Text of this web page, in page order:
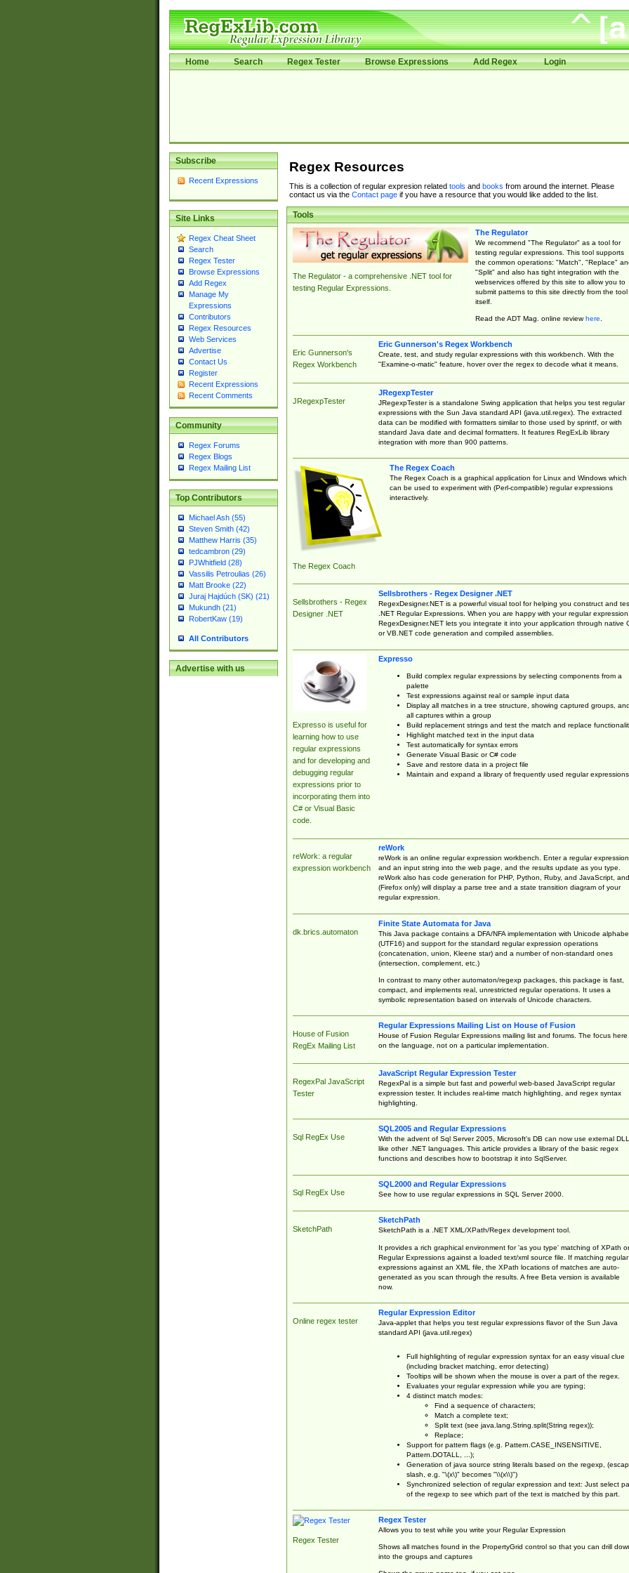
Home Search Regex Tester Browse Expressions Add Regex Login
Subscribe
Recent Expressions
Site Links
Regex Cheat Sheet
Search
Regex Tester
Browse Expressions
Add Regex
Manage My
Expressions
Contributors
Regex Resources
Web Services
Advertise
Contact Us
Register
Recent Expressions
Recent Comments
Community
Regex Forums
Regex Blogs
Regex Mailing List
Top Contributors
Michael Ash (55)
Steven Smith (42)
Matthew Harris (35)
tedcambron (29)
PJWhitfield (28)
Vassilis Petroulias (26)
Matt Brooke (22)
Juraj Hajdúch (SK) (21)
Mukundh (21)
RobertKaw (19)
All Contributors
Advertise with us
Regex Resources
This is a collection of regular expresion related tools and books from around the internet. Please
contact us via the Contact pageif you have a resource that you would like added to the list.
Tools
The Regulator - a comprehensive .NET tool for
testing Regular Expressions.
The Regulator
We recommend "The Regulator" as a tool for
testing regular expressions. This tool supports
the common operations: "Match", "Replace"
"Split" and also has tight integration with the
webservices offered by this site to allow you to
submit patterns to this site directly from the tool
itself.
Read the ADT Mag. online reviewhere.
Eric Gunnerson's
Regex Workbench
Eric Gunnerson's Regex Workbench
Create, test, and study regular expressions with this workbench. With the
"Examine-o-matic" feature, hover over the regex to decode what it means.
JRegexpTester
JRegexpTester
JRegexpTester is a standalone Swing application that helps you test regular
expressions with the Sun Java standard API (java.util.regex). The extracted
data can be modified with formatters similar to those used by sprintf, or with
standard Java date and decimal formatters. It features RegExLib library
integration with more than 900 patterns.
The Regex Coach
The Regex Coach
The Regex Coach is a graphical application for Linux and Windows which
can be used to experiment with (Perl-compatible) regular expressions
interactively.
Sellsbrothers - Regex
Designer .NET
Sellsbrothers - Regex Designer .NET
RegexDesigner.NET is a powerful visual tool for helping you construct and
.NET Regular Expressions. When you are happy with your regular expression,
RegexDesigner.NET lets you integrate it into your application through native
or VB.NET code generation and compiled assemblies.
Expresso is useful for
learning how to use
regular expressions
and for developing and
debugging regular
expressions prior to
incorporating them into
C# or Visual Basic
code.
Expresso
Build complex regular expressions by selecting components from a
palette
Test expressions against real or sample input data
Display all matches in a tree structure, showing captured groups, and
all captures within a group
Build replacement strings and test the match and replace
Highlight matched text in the input data
Test automatically for syntax errors
Generate Visual Basic or C# code
Save and restore data in a project file
Maintain and expand a library of frequently used regular expressions
reWork: a regular
expression workbench
reWork
reWork is an online regular expression workbench. Enter a regular expression
and an input string into the web page, and the results update as you type.
reWork also has code generation for PHP, Python, Ruby, and JavaScript, and
(Firefox only) will display a parse tree and a state transition diagram of your
regular expression.
dk.brics.automaton
Finite State Automata for Java
This Java package contains a DFA/NFA implementation with Unicode
(UTF16) and support for the standard regular expression operations
(concatenation, union, Kleene star) and a number of non-standard ones
(intersection, complement, etc.)
In contrast to many other automaton/regexp packages, this package is fast,
compact, and implements real, unrestricted regular operations. It uses a
symbolic representation based on intervals of Unicode characters.
House of Fusion
RegEx Mailing List
Regular Expressions Mailing List on House of Fusion
House of Fusion Regular Expressions mailing list and forums. The focus here
on the language, not on a particular implementation.
RegexPal JavaScript
Tester
JavaScript Regular Expression Tester
RegexPal is a simple but fast and powerful web-based JavaScript regular
expression tester. It includes real-time match highlighting, and regex syntax
highlighting.
Sql RegEx Use
SQL2005 and Regular Expressions
With the advent of Sql Server 2005, Microsoft's DB can now use external
like other .NET languages. This article provides a library of the basic regex
functions and describes how to bootstrap it into SqlServer.
Sql RegEx Use
SQL2000 and Regular Expressions
See how to use regular expressions in SQL Server 2000.
SketchPath
SketchPath
SketchPath is a .NET XML/XPath/Regex development tool.
It provides a rich graphical environment for 'as you type' matching of XPath or
Regular Expressions against a loaded text/xml source file. If matching regular
expressions against an XML file, the XPath locations of matches are auto-
generated as you scan through the results. A free Beta version is available
now.
Online regex tester
Regular Expression Editor
Java-applet that helps you test regular expressions flavor of the Sun Java
standard API (java.util.regex)
Full highlighting of regular expression syntax for an easy visual clue
(including bracket matching, error detecting)
Tooltips will be shown when the mouse is over a part of the regex.
Evaluates your regular expression while you are typing;
4 distinct match modes:
Find a sequence of characters;
Match a complete text;
Split text (see java.lang.String.split(String regex));
Replace;
Support for pattern flags (e.g. Pattern.CASE_INSENSITIVE,
Pattern.DOTALL, ...);
Generation of java source string literals based on the regexp,
slash, e.g. "\(x\)" becomes "\\(x\\)")
Synchronized selection of regular expression and text: Just select
of the regexp to see which part of the text is matched by this part.
Regex Tester
Regex Tester
Allows you to test while you write your Regular Expression
Shows all matches found in the PropertyGrid control so that you can drill
into the groups and captures